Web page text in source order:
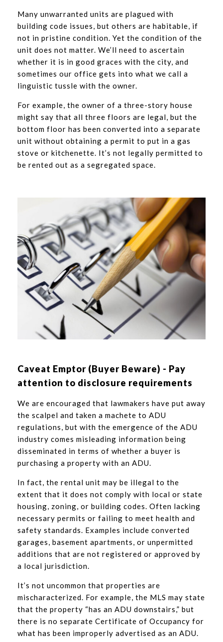
Many unwarranted units are plagued with
building code issues, but others are habitable, if
not in pristine condition. Yet the condition of the
unit does not matter. We’ll need to ascertain
whether it is in good graces with the city, and
sometimes our office gets into what we call a
linguistic tussle with the owner.
For example, the owner of a three-story house
might say that all three floors are legal, but the
bottom floor has been converted into a separate
unit without obtaining a permit to put in a gas
stove or kitchenette. It’s not legally permitted to
be rented out as a segregated space.
Caveat Emptor (Buyer Beware) - Pay
attention to disclosure requirements
We are encouraged that lawmakers have put away
the scalpel and taken a machete to ADU
regulations, but with the emergence of the ADU
industry comes misleading information being
disseminated in terms of whether a buyer is
purchasing a property with an ADU.
In fact, the rental unit may be illegal to the
extent that it does not comply with local or state
housing, zoning, or building codes. Often lacking
necessary permits or failing to meet health and
safety standards. Examples include converted
garages, basement apartments, or unpermitted
additions that are not registered or approved by
a local jurisdiction.
It’s not uncommon that properties are
mischaracterized. For example, the MLS may state
that the property “has an ADU downstairs,” but
there is no separate Certificate of Occupancy for
what has been improperly advertised as an ADU.